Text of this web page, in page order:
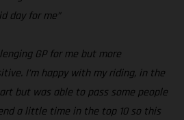
day for me”
GP for me but more
I’m happy with my riding, in the
but was able to pass some people
a little time in the top 10 so this